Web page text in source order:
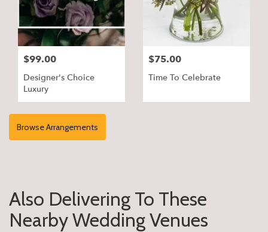
$99.00
Designer's Choice
Luxury
$75.00
Time To Celebrate
Browse Arrangements
Also Delivering To These
Nearby Wedding Venues